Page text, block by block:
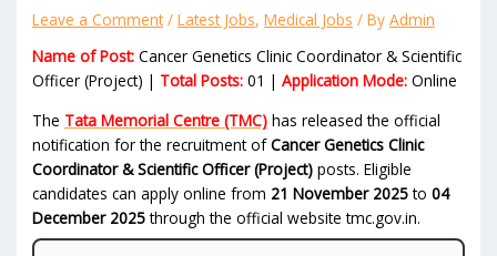
Leave a Comment /Latest Jobs,Medical Jobs / ByAdmin
Name of Post: Cancer Genetics Clinic Coordinator & Scientific
Officer (Project) | Total Posts: 01 |Application Mode: Online
The Tata Memorial Centre (TMC) has released the official
notification for the recruitment ofCancer Genetics Clinic
Coordinator & Scientific Officer (Project) posts. Eligible
candidates can apply online from 21 November 2025to04
December 2025through the official website tmc.gov.in.